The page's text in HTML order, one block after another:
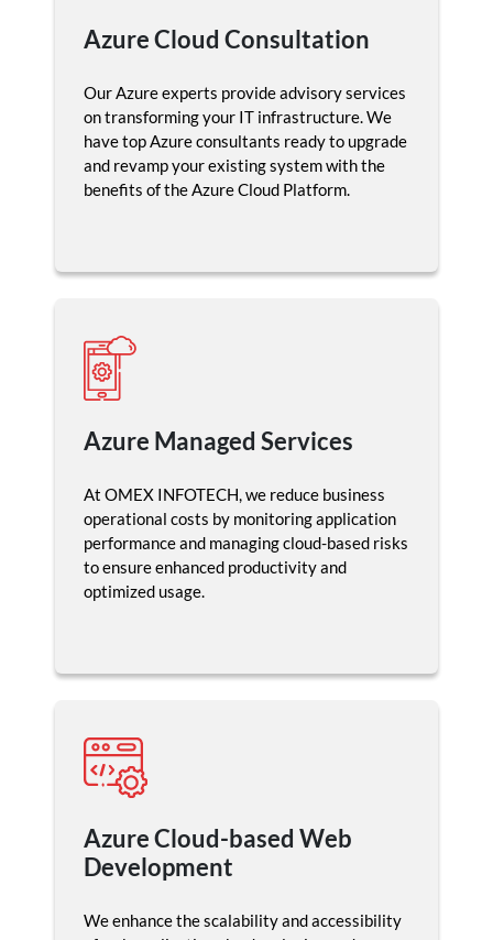
Azure Cloud Consultation
Our Azure experts provide advisory services
on transforming your IT infrastructure. We
have top Azure consultants ready to upgrade
and revamp your existing system with the
benefits of the Azure Cloud Platform.
Azure Managed Services
At OMEX INFOTECH, we reduce business
operational costs by monitoring application
performance and managing cloud-based risks
to ensure enhanced productivity and
optimized usage.
Azure Cloud-based Web
Development
We enhance the scalability and accessibility